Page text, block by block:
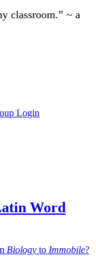
classroom.” ~ a
Login
Word
Biology to Immobile?